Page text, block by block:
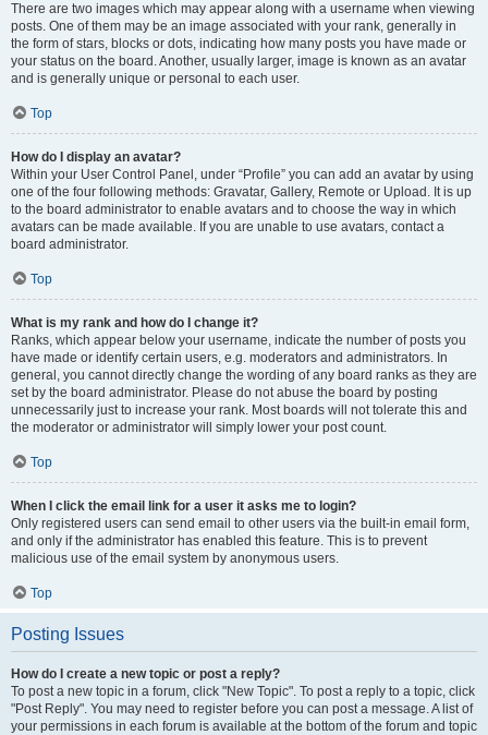
There are two images which may appear along with a username when viewing
posts. One of them may be an image associated with your rank, generally in
the form of stars, blocks or dots, indicating how many posts you have made or
your status on the board. Another, usually larger, image is known as an avatar
and is generally unique or personal to each user.
Top
How do I display an avatar?
Within your User Control Panel, under “Profile” you can add an avatar by using
one of the four following methods: Gravatar, Gallery, Remote or Upload. It is up
to the board administrator to enable avatars and to choose the way in which
avatars can be made available. If you are unable to use avatars, contact a
board administrator.
Top
What is my rank and how do I change it?
Ranks, which appear below your username, indicate the number of posts you
have made or identify certain users, e.g. moderators and administrators. In
general, you cannot directly change the wording of any board ranks as they are
set by the board administrator. Please do not abuse the board by posting
unnecessarily just to increase your rank. Most boards will not tolerate this and
the moderator or administrator will simply lower your post count.
Top
When I click the email link for a user it asks me to login?
Only registered users can send email to other users via the built-in email form,
and only if the administrator has enabled this feature. This is to prevent
malicious use of the email system by anonymous users.
Top
Posting Issues
How do I create a new topic or post a reply?
To post a new topic in a forum, click "New Topic". To post a reply to a topic, click
"Post Reply". You may need to register before you can post a message. A list of
your permissions in each forum is available at the bottom of the forum and topic